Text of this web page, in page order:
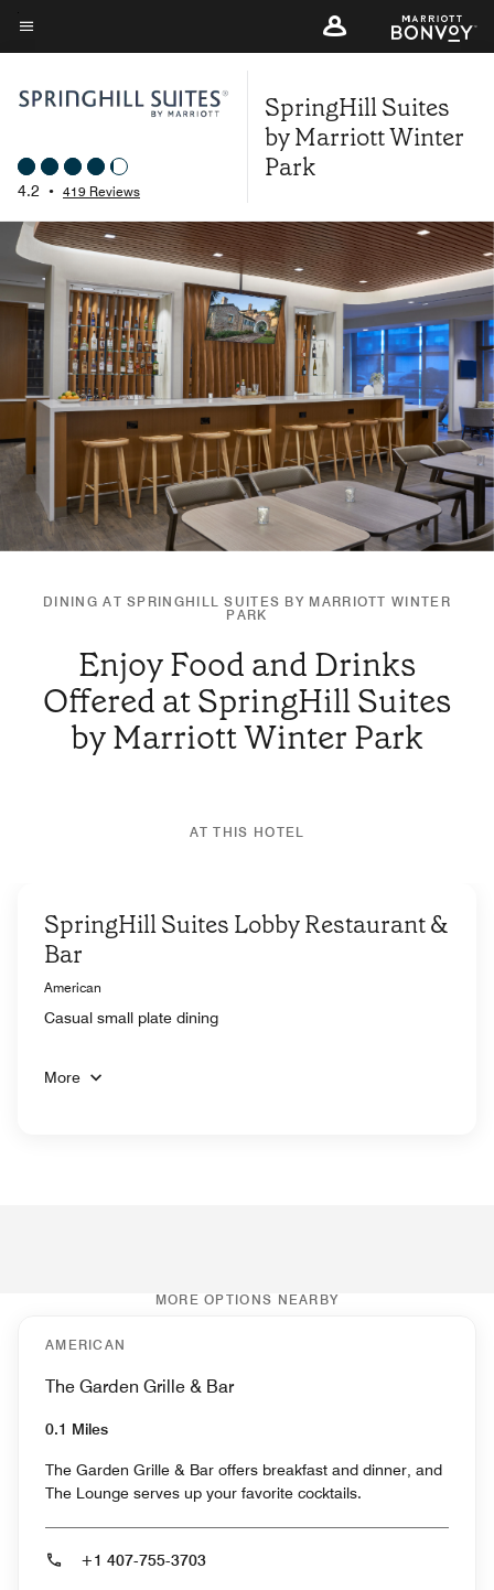
Skip
to
content
Menu text
4.2 • 419 Reviews
SpringHill Suites
by Marriott Winter
Park
DINING AT SPRINGHILL SUITES BY MARRIOTT WINTER
PARK
Enjoy Food and Drinks
Offered at SpringHill Suites
by Marriott Winter Park
AT THIS HOTEL
SpringHill Suites Lobby Restaurant &
Bar
American
Casual small plate dining
More
MORE OPTIONS NEARBY
AMERICAN
The Garden Grille & Bar
0.1 Miles
The Garden Grille & Bar offers breakfast and dinner, and
The Lounge serves up your favorite cocktails.
+1 407-755-3703